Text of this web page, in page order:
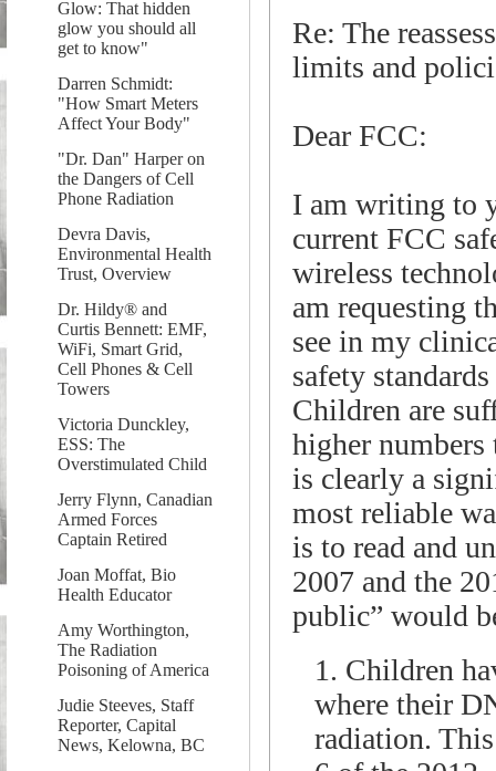
Glow: That hidden
glow you should all
get to know"
Darren Schmidt:
"How Smart Meters
Affect Your Body"
"Dr. Dan" Harper on
the Dangers of Cell
Phone Radiation
Devra Davis,
Environmental Health
Trust, Overview
Dr. Hildy® and
Curtis Bennett: EMF,
WiFi, Smart Grid,
Cell Phones & Cell
Towers
Victoria Dunckley,
ESS: The
Overstimulated Child
Jerry Flynn, Canadian
Armed Forces
Captain Retired
Joan Moffat, Bio
Health Educator
Amy Worthington,
The Radiation
Poisoning of America
Judie Steeves, Staff
Reporter, Capital
News, Kelowna, BC
Re: The
limits and
Dear FCC:
I am writing to
current FCC
wireless
am requesting
see in my
safety
Children are
higher numbers
is clearly a
most reliable
is to read and
2007 and the
public” would
1. Children
where their
radiation.